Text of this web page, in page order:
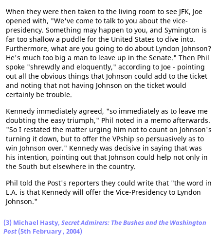
When they were then taken to the living room to see JFK, Joe
opened with, "We've come to talk to you about the vice-
presidency. Something may happen to you, and Symington is
far too shallow a puddle for the United States to dive into.
Furthermore, what are you going to do about Lyndon Johnson?
He's much too big a man to leave up in the Senate." Then Phil
spoke "shrewdly and eloquently," according to Joe - pointing
out all the obvious things that Johnson could add to the ticket
and noting that not having Johnson on the ticket would
certainly be trouble.
Kennedy immediately agreed, "so immediately as to leave me
doubting the easy triumph," Phil noted in a memo afterwards.
"So I restated the matter urging him not to count on Johnson's
turning it down, but to offer the VPship so persuasively as to
win Johnson over." Kennedy was decisive in saying that was
his intention, pointing out that Johnson could help not only in
the South but elsewhere in the country.
Phil told the Post's reporters they could write that "the word in
L.A. is that Kennedy will offer the Vice-Presidency to Lyndon
Johnson."
(3) Michael Hasty, Secret Admirers: The Bushes and the Washington
Post(5th February , 2004)